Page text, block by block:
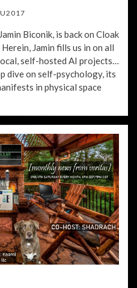
Biconik, is back on Cloak
Jamin fills us in on all
self-hosted AI projects…
dive on self-psychology, its
in physical space